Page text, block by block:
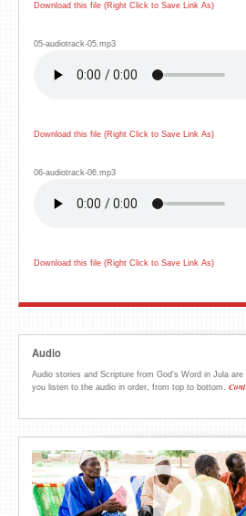
Download this file (Right Click to Save Link As)
05-audiotrack-05.mp3
Download this file (Right Click to Save Link As)
06-audiotrack-06.mp3
Download this file (Right Click to Save Link As)
Audio
Audio stories and Scripture from God’s Word in Jula
you listen to the audio in order, from top to bottom.